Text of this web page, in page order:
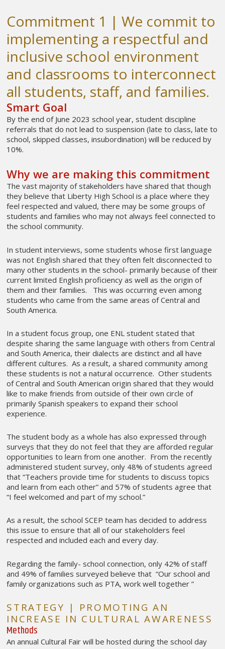
Commitment 1 | We commit to
implementing a respectful and
inclusive school environment
and classrooms to interconnect
all students, staff, and families.
Smart Goal
By the end of June 2023 school year, student discipline
referrals that do not lead to suspension (late to class, late to
school, skipped classes, insubordination) will be reduced by
10%.
Why we are making this commitment
The vast majority of stakeholders have shared that though
they believe that Liberty High School is a place where they
feel respected and valued, there may be some groups of
students and families who may not always feel connected to
the school community.
In student interviews, some students whose first language
was not English shared that they often felt disconnected to
many other students in the school- primarily because of their
current limited English proficiency as well as the origin of
them and their families. This was occurring even among
students who came from the same areas of Central and
South America.
In a student focus group, one ENL student stated that
despite sharing the same language with others from Central
and South America, their dialects are distinct and all have
different cultures. As a result, a shared community among
these students is not a natural occurrence. Other students
of Central and South American origin shared that they would
like to make friends from outside of their own circle of
primarily Spanish speakers to expand their school
experience.
The student body as a whole has also expressed through
surveys that they do not feel that they are afforded regular
opportunities to learn from one another. From the recently
administered student survey, only 48% of students agreed
that “Teachers provide time for students to discuss topics
and learn from each other” and 57% of students agree that
“I feel welcomed and part of my school.”
As a result, the school SCEP team has decided to address
this issue to ensure that all of our stakeholders feel
respected and included each and every day.
Regarding the family- school connection, only 42% of staff
and 49% of families surveyed believe that “Our school and
family organizations such as PTA, work well together ”
STRATEGY | PROMOTING AN
INCREASE IN CULTURAL AWARENESS
Methods
An annual Cultural Fair will be hosted during the school day